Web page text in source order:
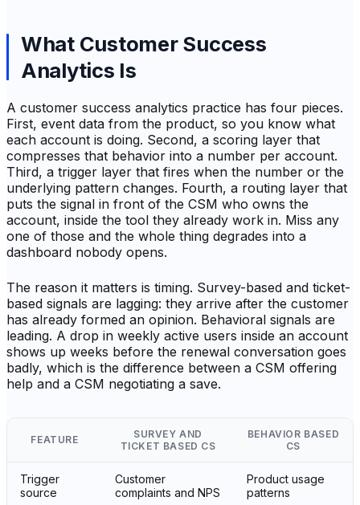
What Customer Success
Analytics Is
A customer success analytics practice has four pieces.
First, event data from the product, so you know what
each account is doing. Second, a scoring layer that
compresses that behavior into a number per account.
Third, a trigger layer that fires when the number or the
underlying pattern changes. Fourth, a routing layer that
puts the signal in front of the CSM who owns the
account, inside the tool they already work in. Miss any
one of those and the whole thing degrades into a
dashboard nobody opens.
The reason it matters is timing. Survey-based and ticket-
based signals are lagging: they arrive after the customer
has already formed an opinion. Behavioral signals are
leading. A drop in weekly active users inside an account
shows up weeks before the renewal conversation goes
badly, which is the difference between a CSM offering
help and a CSM negotiating a save.
FEATURE
SURVEY AND
TICKET BASED CS
BEHAVIOR BASED
CS
Trigger
source
Customer
complaints and NPS
Product usage
patterns